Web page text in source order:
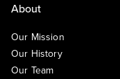
About
Our Mission
Our History
Our Team